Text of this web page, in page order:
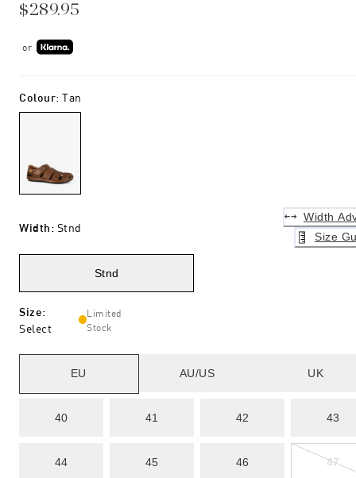
of
5
$289.95
or
Colour: Tan
Width: Stnd
Width
Size
Stnd
Size:
Select
Limited
Stock
EU AU/US UK
40 41 42 43
44 45 46 47